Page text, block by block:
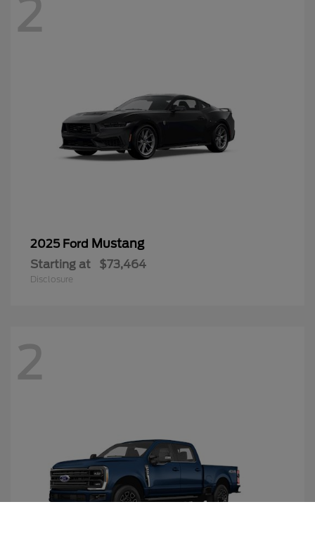
2
2025 Ford Mustang
Starting at $73,464
Disclosure
2